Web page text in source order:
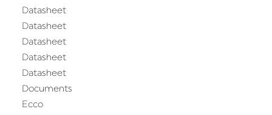
Datasheet
Datasheet
Datasheet
Datasheet
Datasheet
Documents
Ecco